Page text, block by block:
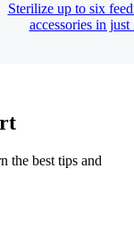
Sterilize up to six
accessories in
the best tips and